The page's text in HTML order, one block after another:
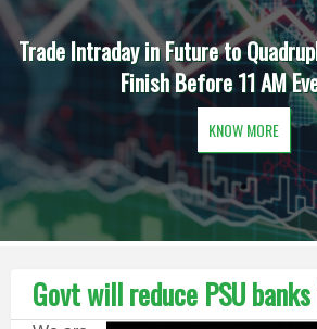
Trade Intraday in Future to
Finish Before 11 AM
KNOW MORE
Govt will reduce PSU